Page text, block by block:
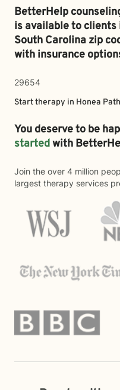
BetterHelp
is available to clients
South Carolina zip
with insurance
29654
Start therapy in Honea Path
You deserve to be
startedwith
Join the over 4 million
largest therapy services